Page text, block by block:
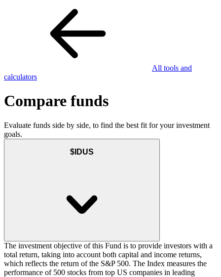
All tools and
calculators
Compare funds
Evaluate funds side by side, to find the best fit for your investment
goals.
$IDUS
The investment objective of this Fund is to provide investors with a
total return, taking into account both capital and income returns,
which reflects the return of the S&P 500. The Index measures the
performance of 500 stocks from top US companies in leading